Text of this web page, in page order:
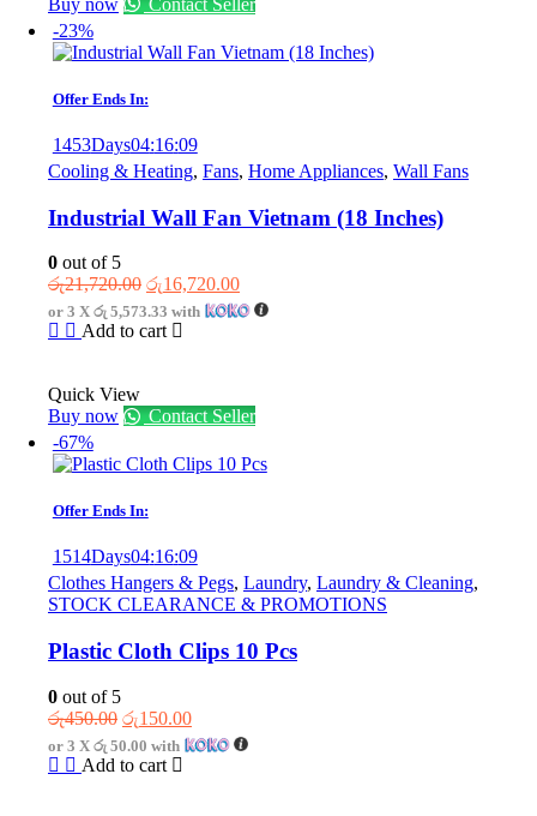
Buy now
Contact Seller
-23%
Offer Ends In:
1453Days04:16:09
Cooling & Heating, Fans, Home Appliances, Wall Fans
Industrial Wall Fan Vietnam (18 Inches)
0 out of 5
රු21,720.00 Original
price
was:
රු16,720.00Current
price
or 3 X රු 5,573.33 with
Add to cart
Quick View
Buy now
Contact Seller
-67%
Offer Ends In:
1514Days04:16:09
Clothes Hangers & Pegs, Laundry, Laundry & Cleaning,
STOCK CLEARANCE & PROMOTIONS
Plastic Cloth Clips 10 Pcs
0 out of 5
රු450.00 Original
price
was:
රු150.00Current
price
or 3 X රු 50.00 with
Add to cart